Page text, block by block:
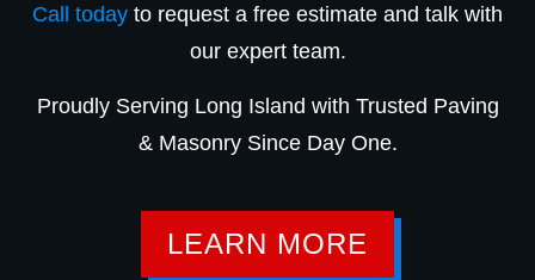
Call today to request a free estimate and talk with
our expert team.
Proudly Serving Long Island with Trusted Paving
& Masonry Since Day One.
LEARN MORE